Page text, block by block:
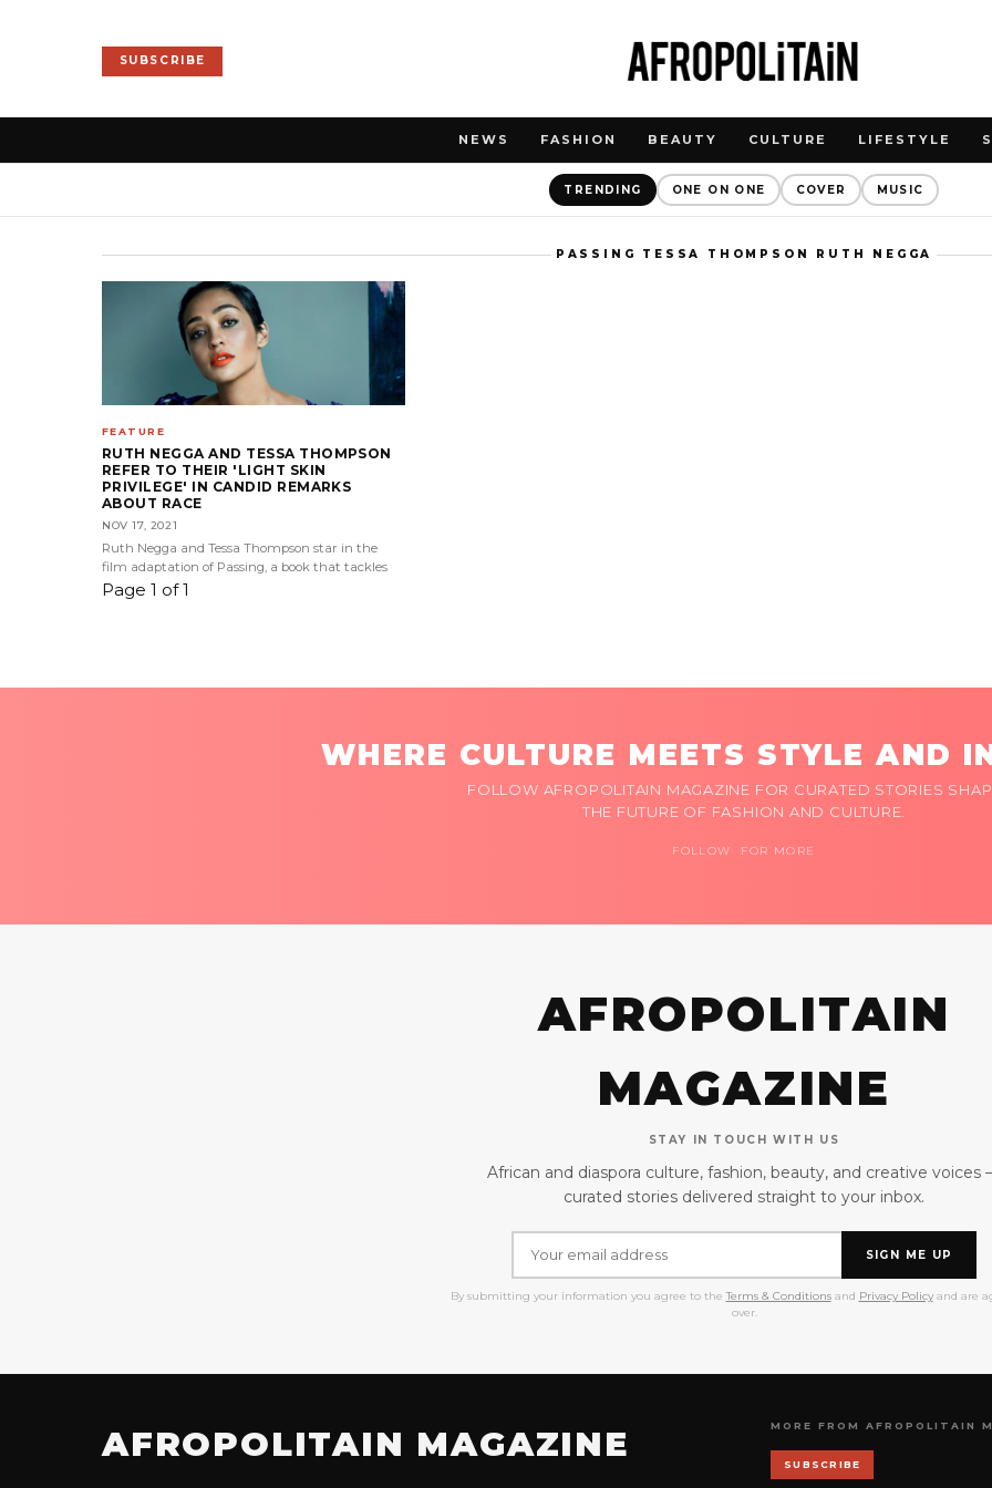
SUBSCRIBE
NEWS FASHION BEAUTY CULTURE LIFESTYLE
TRENDING ONE ON ONE COVER MUSIC
PASSING TESSA THOMPSON RUTH NEGGA
FEATURE
RUTH NEGGA AND TESSA THOMPSON
REFER TO THEIR 'LIGHT SKIN
PRIVILEGE' IN CANDID REMARKS
ABOUT RACE
NOV 17, 2021
Ruth Negga and Tessa Thompson star in the
film adaptation of Passing, a book that tackles
Page 1 of 1
WHERE CULTURE MEETS STYLE AND
FOLLOW AFROPOLITAIN MAGAZINE FOR CURATED STORIES
THE FUTURE OF FASHION AND CULTURE.
FOLLOW FOR MORE
AFROPOLITAIN
MAGAZINE
STAY IN TOUCH WITH US
African and diaspora culture, fashion, beauty, and creative voices
curated stories delivered straight to your inbox.
SIGN ME UP
By submitting your information you agree to the Terms & Conditionsand Privacy Policyand are
over.
AFROPOLITAIN MAGAZINE MORE FROM AFROPOLITAIN
SUBSCRIBE